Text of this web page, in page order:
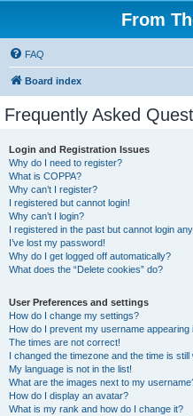
From
FAQ
Board index
Frequently Asked
Login and Registration Issues
Why do I need to register?
What is COPPA?
Why can’t I register?
I registered but cannot login!
Why can’t I login?
I registered in the past but cannot login
I’ve lost my password!
Why do I get logged off automatically?
What does the “Delete cookies” do?
User Preferences and settings
How do I change my settings?
How do I prevent my username appearing
The times are not correct!
I changed the timezone and the time is still
My language is not in the list!
What are the images next to my
How do I display an avatar?
What is my rank and how do I change it?